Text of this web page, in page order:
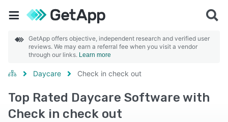
GetApp offers objective, independent research and verified user
reviews. We may earn a referral fee when you visit a vendor
through our links. Learn more
Daycare Check in check out
Top Rated Daycare Software with
Check in check out